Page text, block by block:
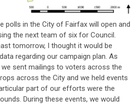
polls in the City of Fairfax will open and
the next team of six for Council.
tomorrow, I thought it would be
regarding our campaign plan. As
sent mailings to voters across the
across the City and we held events
part of our efforts were the
During these events, we would